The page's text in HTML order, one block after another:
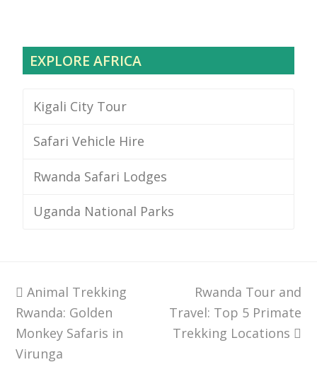
EXPLORE AFRICA
Kigali City Tour
Safari Vehicle Hire
Rwanda Safari Lodges
Uganda National Parks
previous
post:
Animal Trekking
Rwanda: Golden
Monkey Safaris in
Virunga
next
post:
Rwanda Tour and
Travel: Top 5 Primate
Trekking Locations